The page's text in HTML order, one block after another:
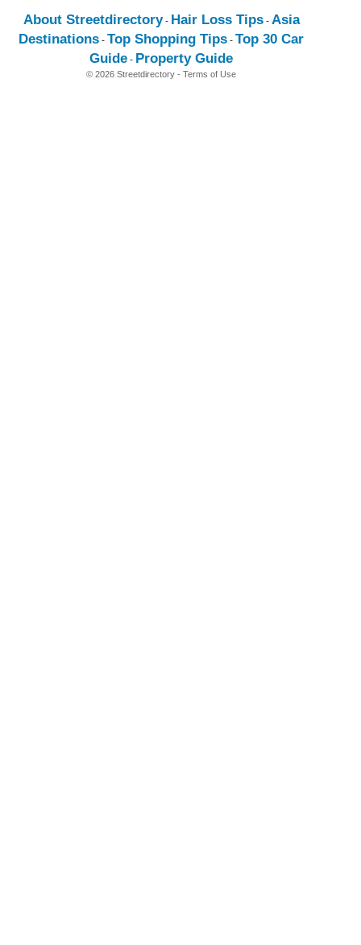
About Streetdirectory- Hair Loss Tips- Asia
Destinations - Top Shopping Tips - Top 30 Car
Guide - Property Guide
© 2026 Streetdirectory - Terms of Use